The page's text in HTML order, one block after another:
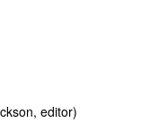
editor)